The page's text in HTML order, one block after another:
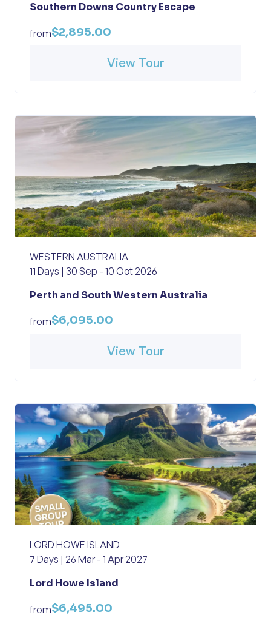
Southern Downs Country Escape
from$2,895.00
View Tour
WESTERN AUSTRALIA
11 Days | 30 Sep - 10 Oct 2026
Perth and South Western Australia
from$6,095.00
View Tour
LORD HOWE ISLAND
7 Days | 26 Mar - 1 Apr 2027
Lord Howe Island
from$6,495.00